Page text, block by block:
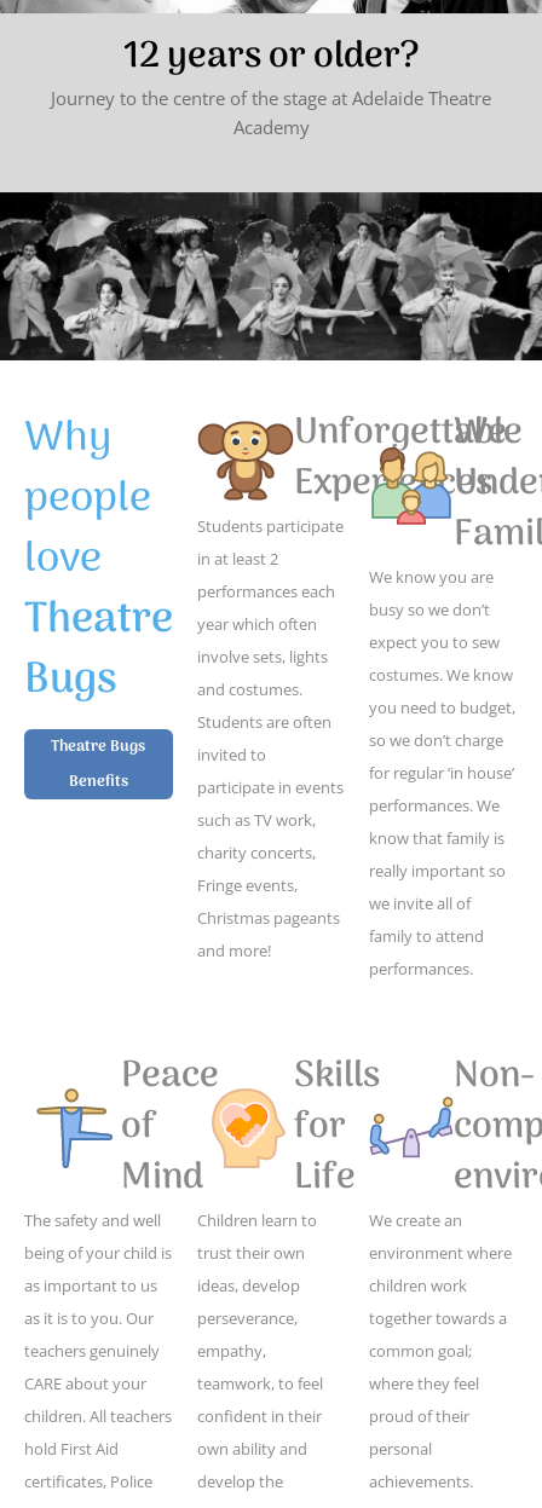
12 years or older?
Journey to the centre of the stage at Adelaide Theatre
Academy
Why
people
love
Theatre
Bugs
Theatre Bugs
Benefits
Unforgettable
Experiences
Students participate
in at least 2
performances each
year which often
involve sets, lights
and costumes.
Students are often
invited to
participate in events
such as TV work,
charity concerts,
Fringe events,
Christmas pageants
and more!
We
We know you are
busy so we don’t
expect you to sew
costumes. We know
you need to budget,
so we don’t charge
for regular ‘in house’
performances. We
know that family is
really important so
we invite all of
family to attend
performances.
Peace
of
Mind
The safety and well
being of your child is
as important to us
as it is to you. Our
teachers genuinely
CARE about your
children. All teachers
hold First Aid
certificates, Police
Skills
for
Life
Children learn to
trust their own
ideas, develop
perseverance,
empathy,
teamwork, to feel
confident in their
own ability and
develop the
Non-
We create an
environment where
children work
together towards a
common goal;
where they feel
proud of their
personal
achievements.